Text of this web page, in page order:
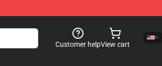
Customer helpView cart